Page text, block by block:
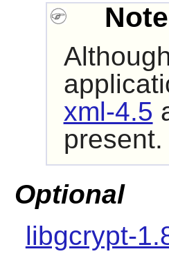
Note
xml-4.5
present.
Optional
libgcrypt-